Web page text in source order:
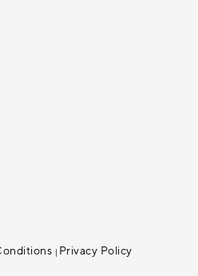
| Privacy Policy